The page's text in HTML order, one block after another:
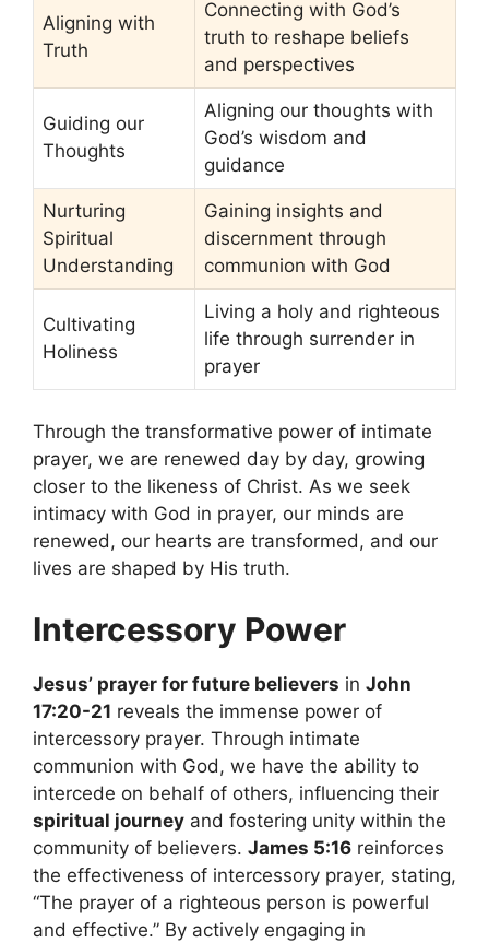
Aligning with
Truth
Connecting with God’s
truth to reshape beliefs
and perspectives
Guiding our
Thoughts
Aligning our thoughts with
God’s wisdom and
guidance
Nurturing
Spiritual
Understanding
Gaining insights and
discernment through
communion with God
Cultivating
Holiness
Living a holy and righteous
life through surrender in
prayer
Through the transformative power of intimate
prayer, we are renewed day by day, growing
closer to the likeness of Christ. As we seek
intimacy with God in prayer, our minds are
renewed, our hearts are transformed, and our
lives are shaped by His truth.
Intercessory Power
Jesus’ prayer for future believers in John
17:20-21 reveals the immense power of
intercessory prayer. Through intimate
communion with God, we have the ability to
intercede on behalf of others, influencing their
spiritual journey and fostering unity within the
community of believers. James 5:16 reinforces
the effectiveness of intercessory prayer, stating,
“The prayer of a righteous person is powerful
and effective.” By actively engaging in